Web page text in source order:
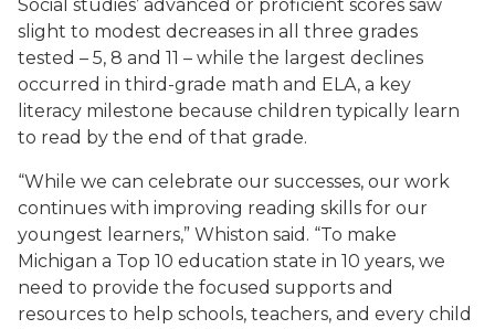
Social studies’ advanced or proficient scores saw
slight to modest decreases in all three grades
tested – 5, 8 and 11 – while the largest declines
occurred in third-grade math and ELA, a key
literacy milestone because children typically learn
to read by the end of that grade.
“While we can celebrate our successes, our work
continues with improving reading skills for our
youngest learners,” Whiston said. “To make
Michigan a Top 10 education state in 10 years, we
need to provide the focused supports and
resources to help schools, teachers, and every child